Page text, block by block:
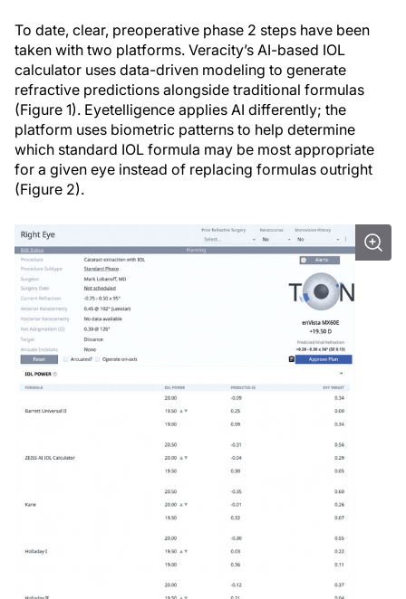
To date, clear, preoperative phase 2 steps have been
taken with two platforms. Veracity’s AI-based IOL
calculator uses data-driven modeling to generate
refractive predictions alongside traditional formulas
(Figure 1). Eyetelligence applies AI differently; the
platform uses biometric patterns to help determine
which standard IOL formula may be most appropriate
for a given eye instead of replacing formulas outright
(Figure 2).